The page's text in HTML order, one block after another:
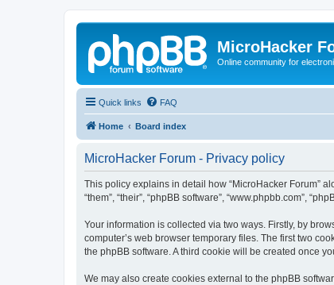
MicroHacker
Online community for
Quick links FAQ
Home Board index
MicroHacker Forum - Privacy policy
This policy explains in detail how “MicroHacker Forum”
“them”, “their”, “phpBB software”, “www.phpbb.com”,
Your information is collected via two ways. Firstly, by
computer’s web browser temporary files. The first two
the phpBB software. A third cookie will be created once
We may also create cookies external to the phpBB